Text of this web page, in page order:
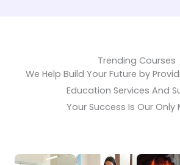
Trending Courses
We Help Build Your Future by
Education Services And
Your Success Is Our Only